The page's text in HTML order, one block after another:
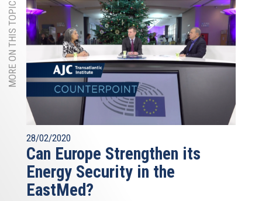
MORE ON THIS TOPIC
28/02/2020
Can Europe Strengthen its
Energy Security in the
EastMed?